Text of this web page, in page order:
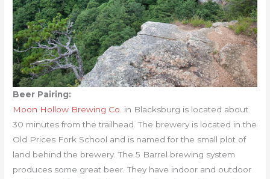
Beer Pairing:
Moon Hollow Brewing Co. in Blacksburg is located about
30 minutes from the trailhead. The brewery is located in the
Old Prices Fork School and is named for the small plot of
land behind the brewery. The 5 Barrel brewing system
produces some great beer. They have indoor and outdoor